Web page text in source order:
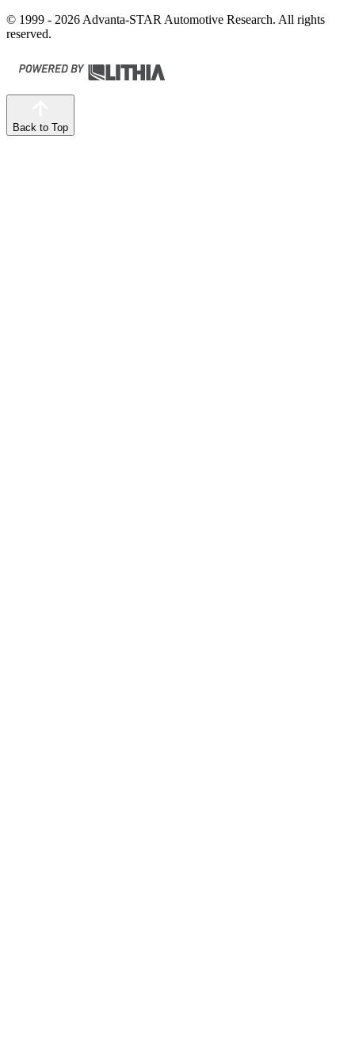
© 1999 - 2026 Advanta-STAR Automotive Research. All rights
reserved.
Back to Top